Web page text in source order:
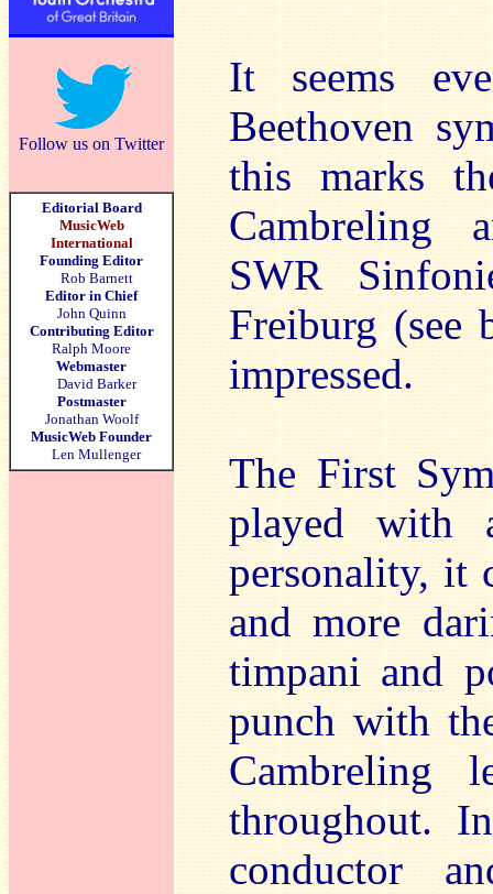
Follow us on Twitter
Editorial Board
MusicWeb
International
Founding Editor
Rob Barnett
Editor in Chief
John Quinn
Contributing Editor
Ralph Moore
Webmaster
David Barker
Postmaster
Jonathan Woolf
MusicWeb Founder
Len Mullenger
It seems
Beethoven
this marks
Cambreling
SWR
Freiburg (see
impressed.
The First
played with
personality, it
and more
timpani and
punch with
Cambreling
throughout.
conductor